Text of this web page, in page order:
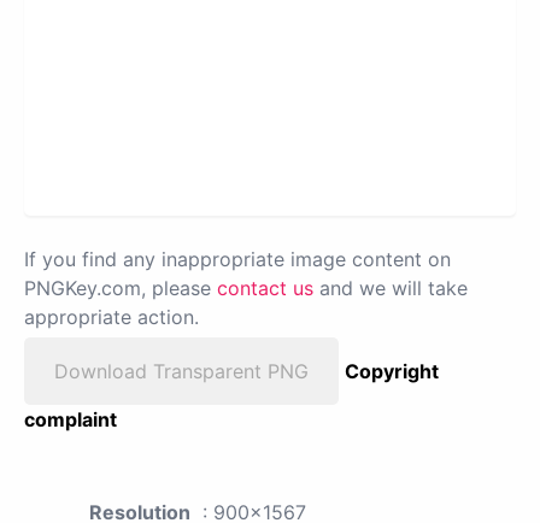
If you find any inappropriate image content on
PNGKey.com, please contact us and we will take
appropriate action.
Download Transparent PNG
Copyright
complaint
Resolution : 900x1567